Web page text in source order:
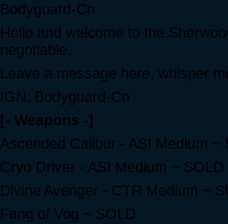
Bodyguard-Cn
Hello and welcome to the
negotiable.
Leave a message here, whisper
IGN: Bodyguard-Cn
[- Weapons -]
Ascended Calibur - ASI Medium ~
Cryo Driver - ASI Medium ~ SOLD
Divine Avenger - CTR Medium ~
Fang of Vog ~ SOLD